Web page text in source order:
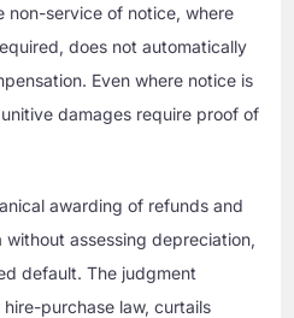
non-service of notice, where
does not automatically
Even where notice is
damages require proof of
awarding of refunds and
assessing depreciation,
default. The judgment
purchase law, curtails